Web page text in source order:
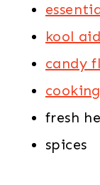
kool aid
candy
fresh
spices